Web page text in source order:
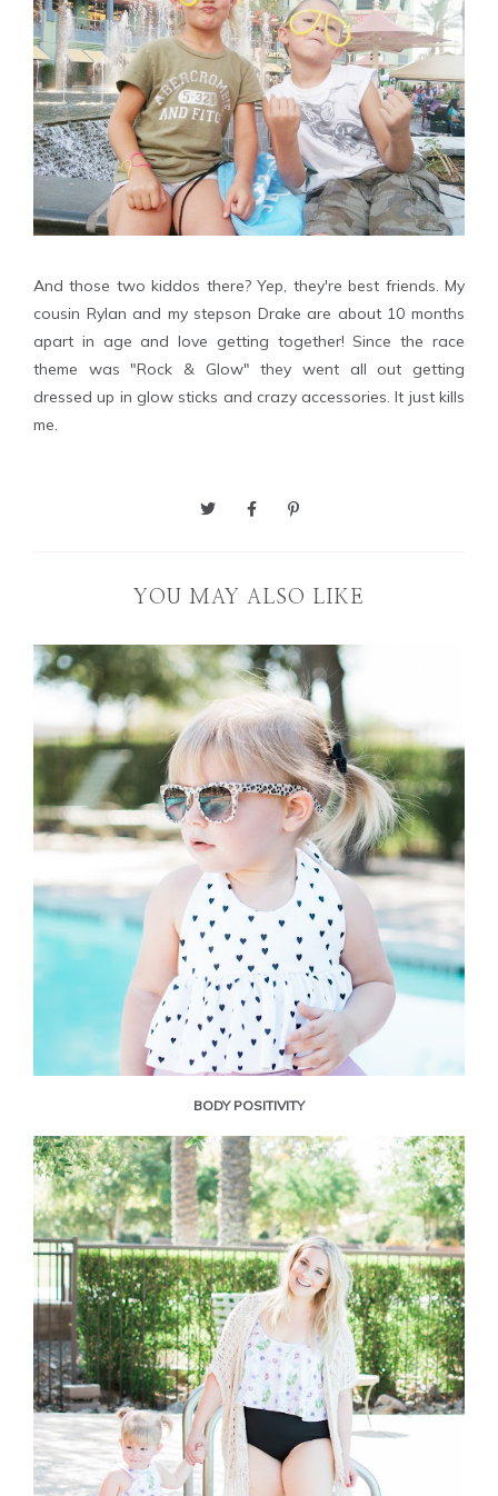
And those two kiddos there? Yep, they're best friends. My
cousin Rylan and my stepson Drake are about 10 months
apart in age and love getting together! Since the race
theme was "Rock & Glow" they went all out getting
dressed up in glow sticks and crazy accessories. It just kills
me.
YOU MAY ALSO LIKE
BODY POSITIVITY